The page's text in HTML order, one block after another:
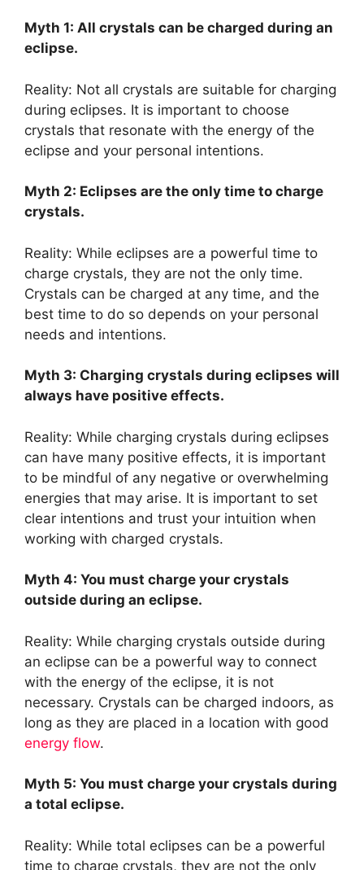
Myth 1: All crystals can be charged during an
eclipse.
Reality: Not all crystals are suitable for charging
during eclipses. It is important to choose
crystals that resonate with the energy of the
eclipse and your personal intentions.
Myth 2: Eclipses are the only time to charge
crystals.
Reality: While eclipses are a powerful time to
charge crystals, they are not the only time.
Crystals can be charged at any time, and the
best time to do so depends on your personal
needs and intentions.
Myth 3: Charging crystals during eclipses will
always have positive effects.
Reality: While charging crystals during eclipses
can have many positive effects, it is important
to be mindful of any negative or overwhelming
energies that may arise. It is important to set
clear intentions and trust your intuition when
working with charged crystals.
Myth 4: You must charge your crystals
outside during an eclipse.
Reality: While charging crystals outside during
an eclipse can be a powerful way to connect
with the energy of the eclipse, it is not
necessary. Crystals can be charged indoors, as
long as they are placed in a location with good
energy flow.
Myth 5: You must charge your crystals during
a total eclipse.
Reality: While total eclipses can be a powerful
time to charge crystals, they are not the only